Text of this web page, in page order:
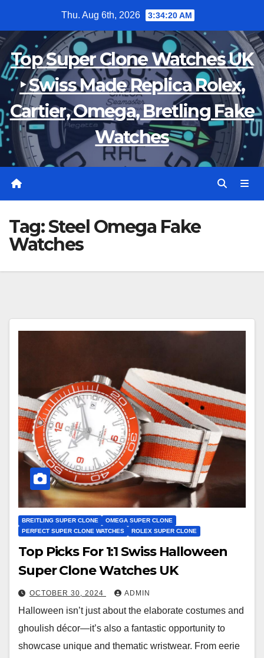
content
Thu. Aug 6th, 2026 3:34:20 AM
Top Super Clone Watches UK
‣ Swiss Made Replica Rolex,
Cartier, Omega, Bretling Fake
Watches
Tag:Steel Omega Fake
Watches
BREITLING SUPER CLONE
OMEGA SUPER CLONE
PERFECT SUPER CLONE WATCHES
ROLEX SUPER CLONE
Top Picks For 1:1 Swiss Halloween
Super Clone Watches UK
OCTOBER 30, 2024 ADMIN
Halloween isn’t just about the elaborate costumes and
ghoulish décor—it’s also a fantastic opportunity to
showcase unique and thematic wristwear. From eerie